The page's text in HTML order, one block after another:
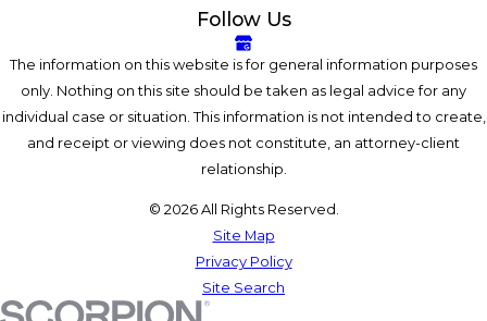
Follow Us
The information on this website is for general information purposes
only. Nothing on this site should be taken as legal advice for any
individual case or situation. This information is not intended to create,
and receipt or viewing does not constitute, an attorney-client
relationship.
© 2026 All Rights Reserved.
Site Map
Privacy Policy
Site Search